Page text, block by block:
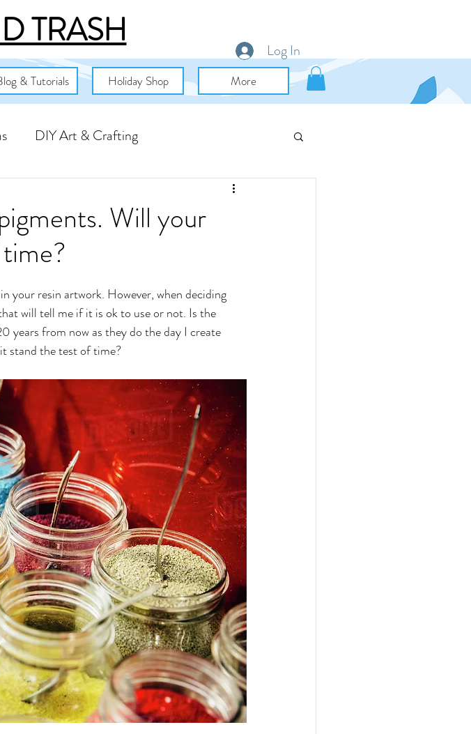
TRASH
& Tutorials Holiday Shop More
Log In
DIY Art & Crafting
Fluid Art & Mixed Media
Will your
your resin artwork. However, when deciding
will tell me if it is ok to use or not. Is the
years from now as they do the day I create
stand the test of time?